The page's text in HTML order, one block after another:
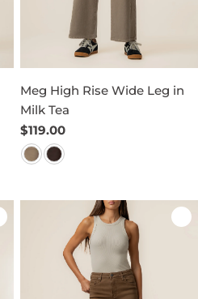
Meg High Rise Wide Leg in
Milk Tea
Regular
price
$119.00